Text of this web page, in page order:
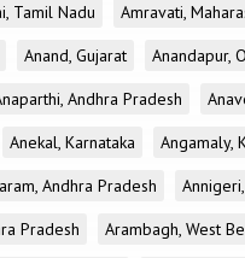
Tamil Nadu Amravati,
Anand, Gujarat
Anandapur,
Andhra Pradesh
Anekal, Karnataka Angamaly,
Andhra Pradesh
Pradesh Arambagh, West